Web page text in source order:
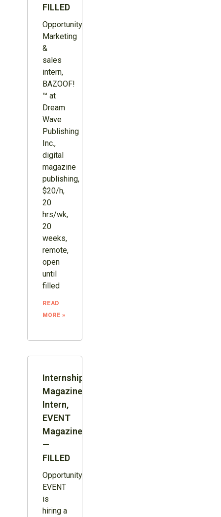
FILLED
Opportunity:
Marketing
&
sales
intern,
BAZOOF!
™ at
Dream
Wave
Publishing
Inc.,
digital
magazine
publishing,
$20/h,
20
hrs/wk,
20
weeks,
remote,
open
until
filled
READ
MORE »
Internship:
Magazine
Intern,
EVENT
Magazine
—
FILLED
Opportunity:
EVENT
is
hiring a